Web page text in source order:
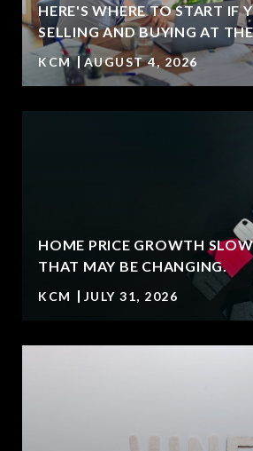
HERE'S WHERE TO START IF
SELLING AND BUYING AT
KCM AUGUST 4, 2026
HOME PRICE GROWTH
THAT MAY BE CHANGING.
KCM JULY 31, 2026